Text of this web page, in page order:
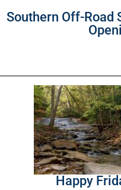
Southern Off-Road
Happy